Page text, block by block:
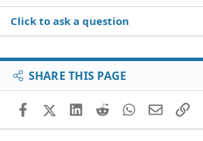
Click to ask a question
SHARE THIS PAGE
FacebookX (Twitter)
LinkedIn
RedditWhatsApp
EmailLink